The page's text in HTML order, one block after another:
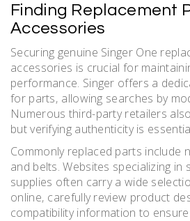
Finding Replacement
Accessories
Securing genuine Singer One
accessories is crucial for
performance. Singer offers a
for parts‚ allowing searches by
Numerous third-party retailers
but verifying authenticity is
Commonly replaced parts include
and belts. Websites specializing in
supplies often carry a wide
online‚ carefully review product
compatibility information to